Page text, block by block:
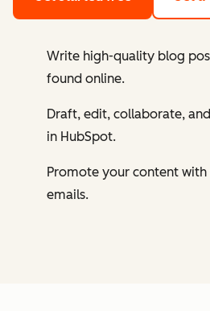
Write high-quality blog
found online.
Draft, edit, collaborate,
in HubSpot.
Promote your content
emails.